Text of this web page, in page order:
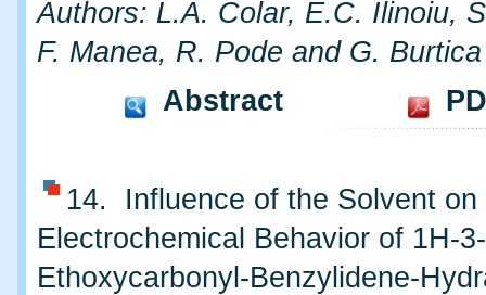
Authors: L.A. Colar, E.C. Ilinoiu,
F. Manea, R. Pode and G. Burtica
Abstract
14. Influence of the Solvent on
Electrochemical Behavior of 1H-
Ethoxycarbonyl-Benzylidene-